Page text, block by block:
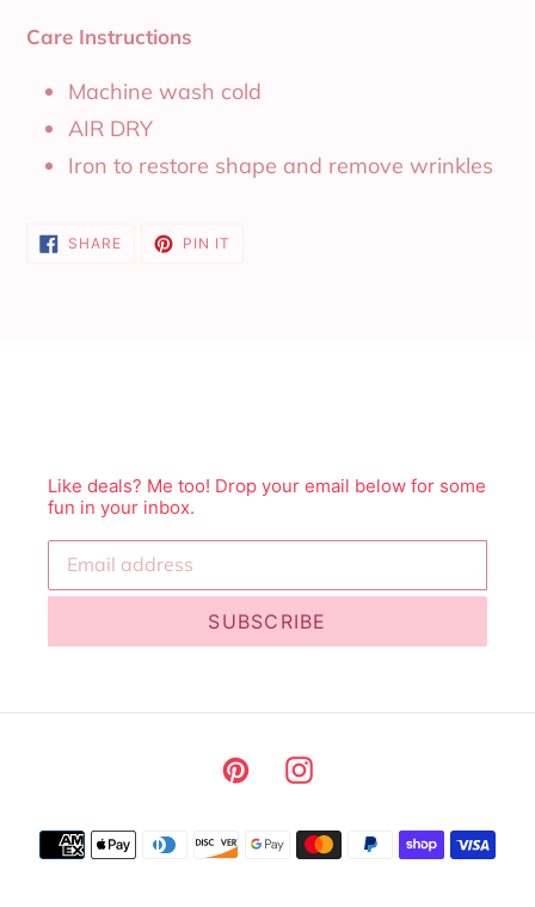
Care Instructions
Machine wash cold
AIR DRY
Iron to restore shape and remove wrinkles
SHARESHARE
ON
PIN IT
Like deals? Me too! Drop your email below for some
fun in your inbox.
SUBSCRIBE
PinterestInstagram
Payment
methods